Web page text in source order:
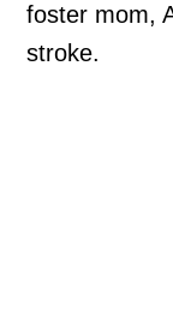
foster mom,
stroke.